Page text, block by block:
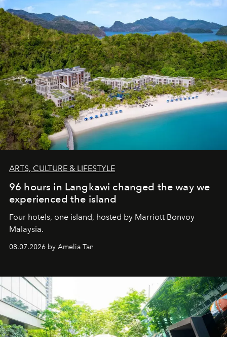
ARTS, CULTURE & LIFESTYLE
96 hours in Langkawi changed the way we
experienced the island
Four hotels, one island, hosted by Marriott Bonvoy
Malaysia.
08.07.2026 by Amelia Tan